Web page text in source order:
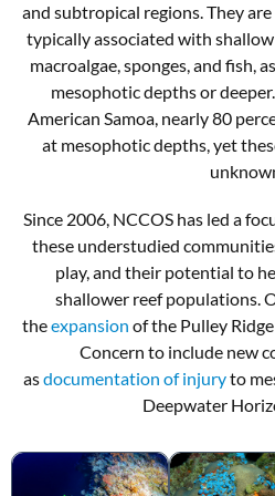
and subtropical regions. They
typically associated with shallow
macroalgae, sponges, and fish,
mesophotic depths or
American Samoa, nearly 80
at mesophotic depths, yet
Since 2006, NCCOS has led a
these understudied
play, and their potential to
shallower reef populations.
theexpansion of the Pulley
Concern to include new
asdocumentation of injuryto
Deepwater